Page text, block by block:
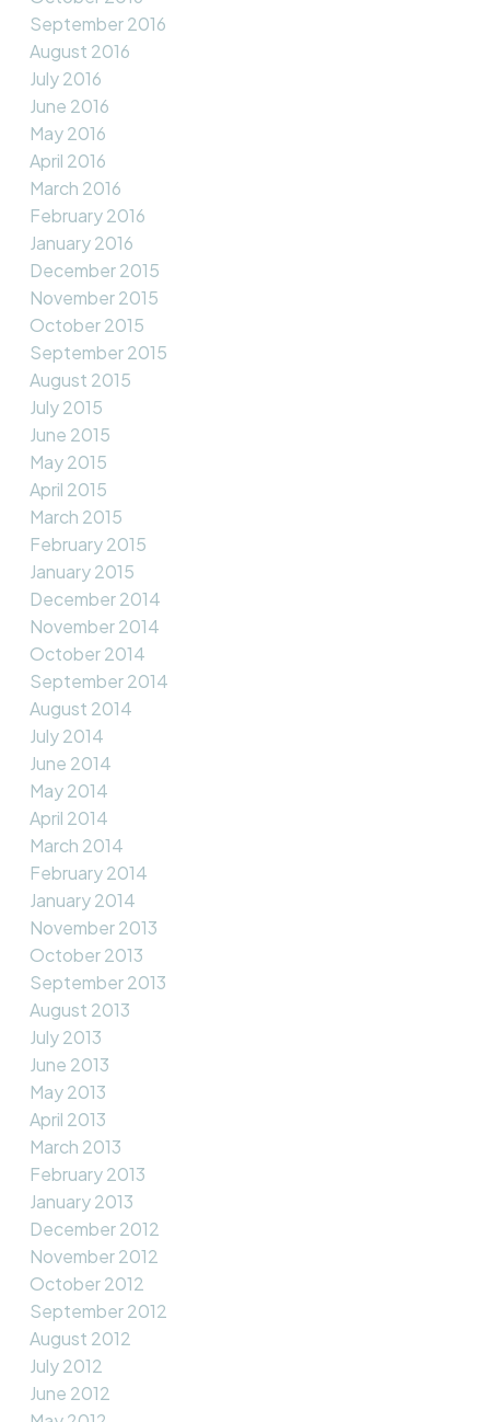
September 2016
August 2016
July 2016
June 2016
May 2016
April 2016
March 2016
February 2016
January 2016
December 2015
November 2015
October 2015
September 2015
August 2015
July 2015
June 2015
May 2015
April 2015
March 2015
February 2015
January 2015
December 2014
November 2014
October 2014
September 2014
August 2014
July 2014
June 2014
May 2014
April 2014
March 2014
February 2014
January 2014
November 2013
October 2013
September 2013
August 2013
July 2013
June 2013
May 2013
April 2013
March 2013
February 2013
January 2013
December 2012
November 2012
October 2012
September 2012
August 2012
July 2012
June 2012